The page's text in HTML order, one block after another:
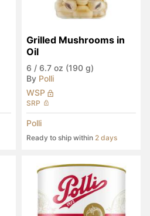
Grilled Mushrooms in
Oil
6 / 6.7 oz (190 g)
By Polli
WSP
SRP
Polli
Ready to ship within 2 days